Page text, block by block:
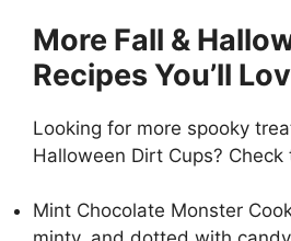
More Fall &
Recipes You’ll
Looking for more spooky
Halloween Dirt Cups? Check
Mint Chocolate Monster